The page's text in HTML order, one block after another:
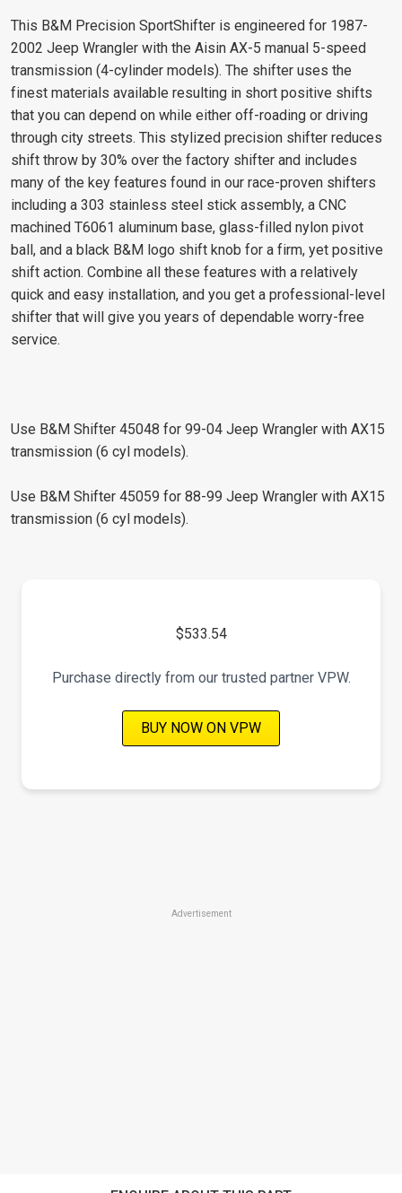
This B&M Precision SportShifter is engineered for 1987-
2002 Jeep Wrangler with the Aisin AX-5 manual 5-speed
transmission (4-cylinder models). The shifter uses the
finest materials available resulting in short positive shifts
that you can depend on while either off-roading or driving
through city streets. This stylized precision shifter reduces
shift throw by 30% over the factory shifter and includes
many of the key features found in our race-proven shifters
including a 303 stainless steel stick assembly, a CNC
machined T6061 aluminum base, glass-filled nylon pivot
ball, and a black B&M logo shift knob for a firm, yet positive
shift action. Combine all these features with a relatively
quick and easy installation, and you get a professional-level
shifter that will give you years of dependable worry-free
service.
Use B&M Shifter 45048 for 99-04 Jeep Wrangler with AX15
transmission (6 cyl models).
Use B&M Shifter 45059 for 88-99 Jeep Wrangler with AX15
transmission (6 cyl models).
$533.54
Purchase directly from our trusted partner VPW.
BUY NOW ON VPW
Advertisement